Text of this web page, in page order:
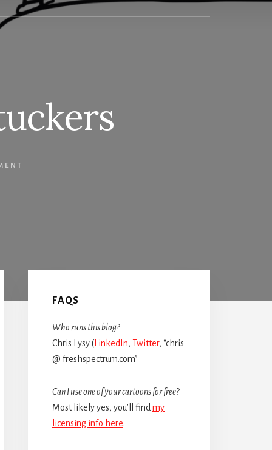
Sidebar
FAQS
Who runs this blog?
Chris Lysy ( LinkedIn, Twitter, “chris
@ freshspectrum.com”
Can I use one of your cartoons for free?
Most likely yes, you’ll find my
licensing info here.